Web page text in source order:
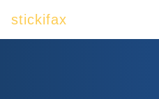
stickifax